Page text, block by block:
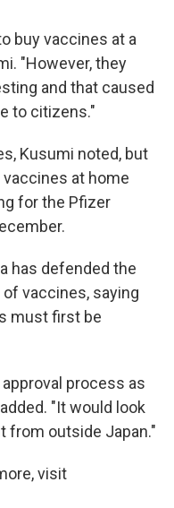
buy vaccines at a
"However, they
and that caused
to citizens."
Kusumi noted, but
at home
for the Pfizer
has defended the
vaccines, saying
must first be
process as
"It would look
from outside Japan."
visit